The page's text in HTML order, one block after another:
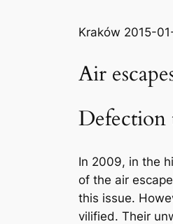
Kraków 2015-
Air
Defection
In 2009, in the
of the air
this issue.
vilified. Their